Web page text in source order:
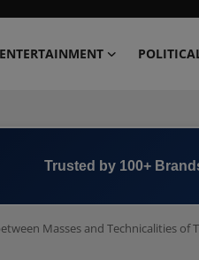
ENTERTAINMENT
+91
Masses and Technicalities of